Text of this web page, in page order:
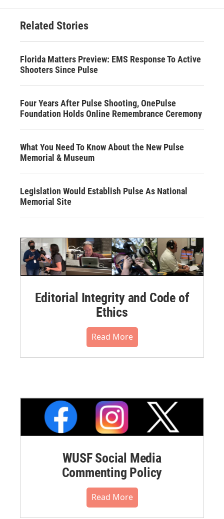
Related Stories
Florida Matters Preview: EMS Response To Active
Shooters Since Pulse
Four Years After Pulse Shooting, OnePulse
Foundation Holds Online Remembrance Ceremony
What You Need To Know About the New Pulse
Memorial & Museum
Legislation Would Establish Pulse As National
Memorial Site
Editorial Integrity and Code of
Ethics
Read More
WUSF Social Media
Commenting Policy
Read More